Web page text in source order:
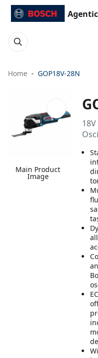
Home GOP18V-28N
Main Product
Image